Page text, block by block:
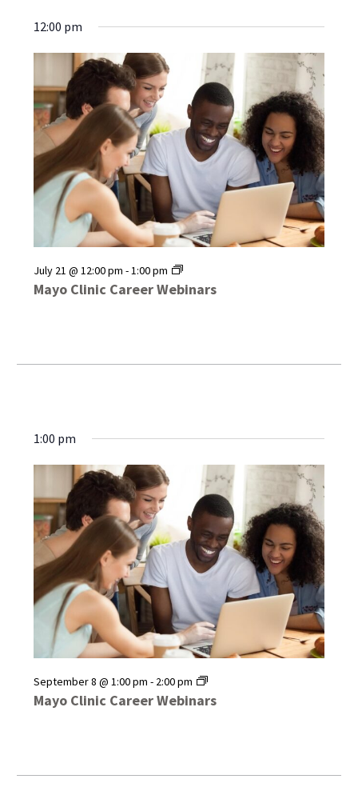
12:00 pm
Mayo Clinic Career Webinars
July 21 @ 12:00 pm - 1:00 pm
Mayo
Clinic
1:00 pm
Mayo Clinic Career Webinars
September 8 @ 1:00 pm - 2:00 pm
Mayo
Clinic